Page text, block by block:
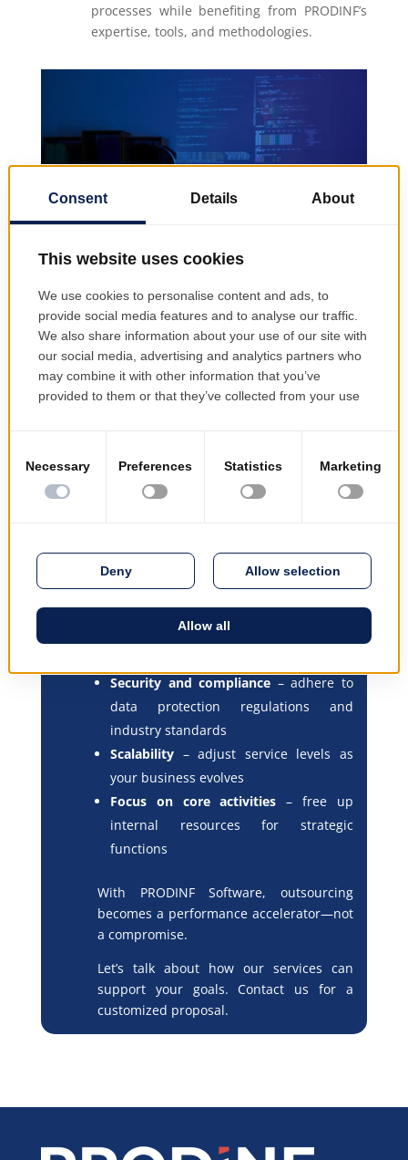
processes while benefiting from PRODINF’s
expertise, tools, and methodologies.
Benefits and Best Practices
Our outsourcing model brings
measurable advantages:
predictable pricing and no hidden
expenses
best-in-class practices
Guaranteed continuity and availability
– ensure uninterrupted service delivery
through robust infrastructure and
Security and compliance – adhere to
data protection regulations and
industry standards
Scalability– adjust service levels as
your business evolves
Focus on core activities – free up
internal resources for strategic
functions
With PRODINF Software, outsourcing
becomes a performance accelerator—not
a compromise.
Let’s talk about how our services can
support your goals. Contact us for a
customized proposal.